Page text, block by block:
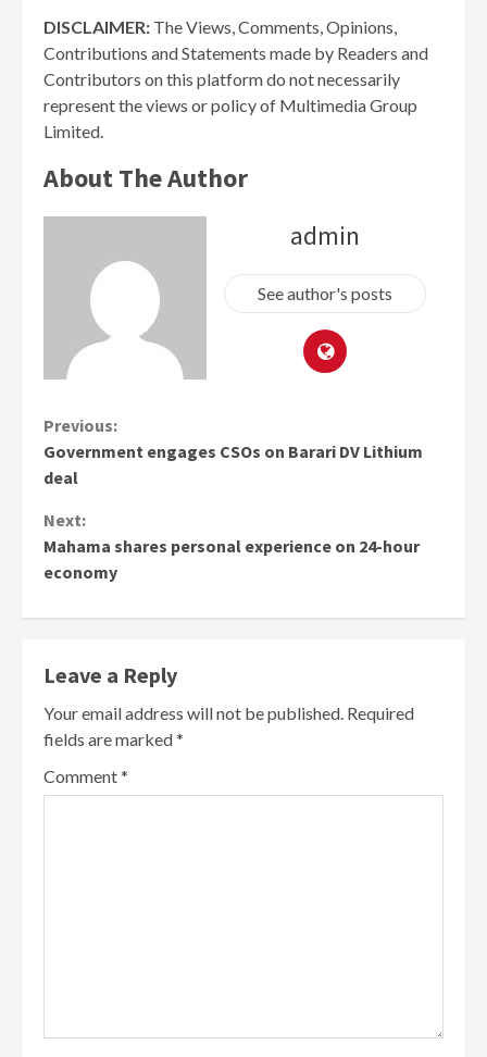
DISCLAIMER: The Views, Comments, Opinions,
Contributions and Statements made by Readers and
Contributors on this platform do not necessarily
represent the views or policy of Multimedia Group
Limited.
About The Author
admin
See author's posts
Continue
Reading
Previous:
Government engages CSOs on Barari DV Lithium
deal
Next:
Mahama shares personal experience on 24-hour
economy
Leave a Reply
Your email address will not be published. Required
fields are marked*
Comment*